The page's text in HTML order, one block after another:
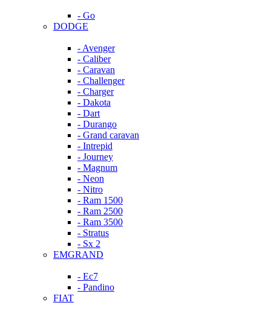
- Go
DODGE
- Avenger
- Caliber
- Caravan
- Challenger
- Charger
- Dakota
- Dart
- Durango
- Grand caravan
- Intrepid
- Journey
- Magnum
- Neon
- Nitro
- Ram 1500
- Ram 2500
- Ram 3500
- Stratus
- Sx 2
EMGRAND
- Ec7
- Pandino
FIAT